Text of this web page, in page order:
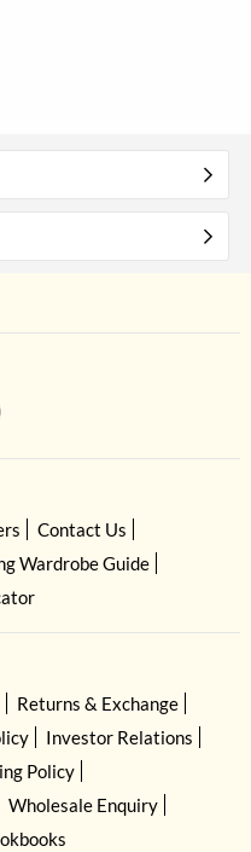
Contact Us
Wardrobe Guide
Returns & Exchange
Investor Relations
Policy
Wholesale Enquiry